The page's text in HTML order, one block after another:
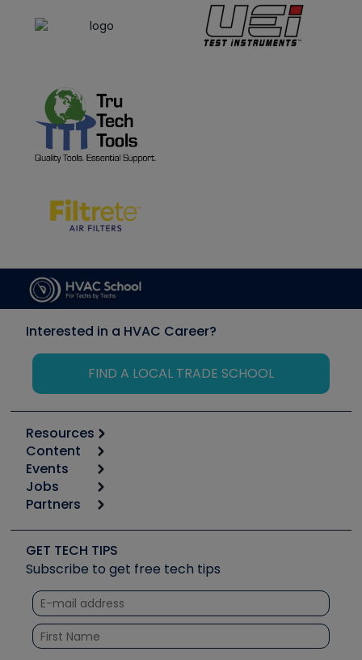
Interested in a HVAC Career?
FIND A LOCAL TRADE SCHOOL
Resources
Calculators
Tool list
Apps
Great Books
Software and Business
Other Resources we like
Unconformed
Content
Start
Podcasts
Social Media
Tech Tips
Quizzes
Courses
Events
6th Annual HVAC/R Training Symposium
Event Partnership
Jobs
Job Posts
Create a Job Post
Partners
Copeland (Emerson)
Fieldpiece
NAVAC
Refrigeration Technologies
Santa Fe
GET TECH TIPS
Subscribe to get free tech tips